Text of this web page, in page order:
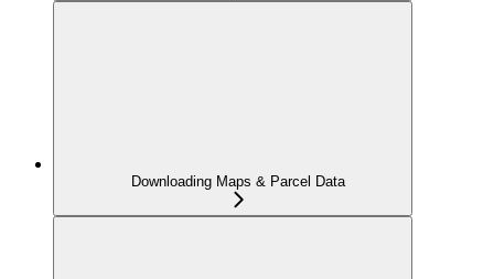
Downloading Maps & Parcel Data